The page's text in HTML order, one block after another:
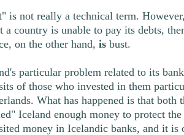
is not really a technical term.
a country is unable to pay its debts,
on the other hand, isbust.
particular problem related to its
of those who invested in them
What has happened is that both
Iceland enough money to protect
money in Icelandic banks, and it is